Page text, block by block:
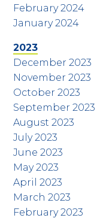
February 2024
January 2024
2023
December 2023
November 2023
October 2023
September 2023
August 2023
July 2023
June 2023
May 2023
April 2023
March 2023
February 2023